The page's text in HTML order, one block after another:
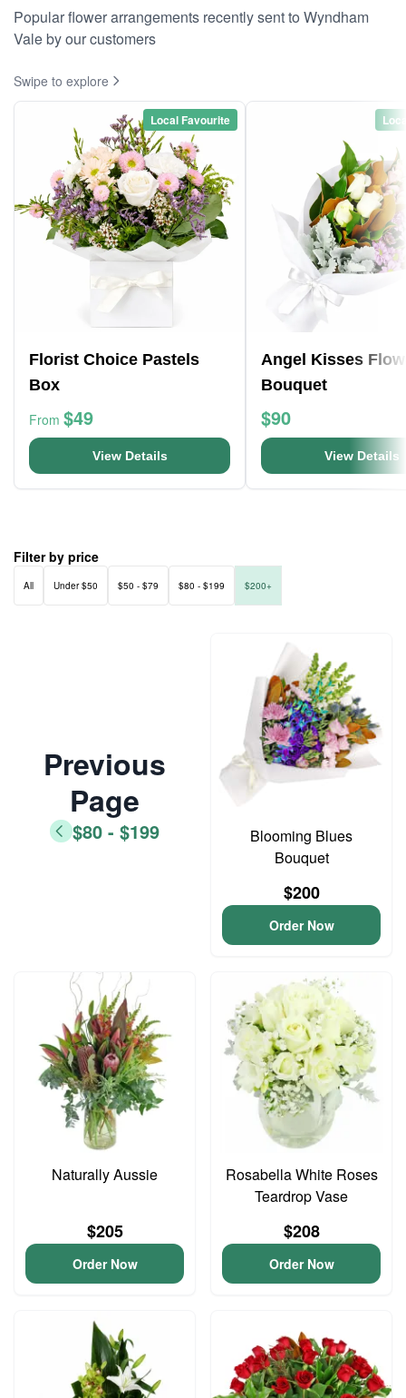
Popular flower arrangements recently sent to Wyndham
Vale by our customers
Swipe to explore
Local Favourite
Florist Choice Pastels
Box
From $49
View Details
Angel Kisses
Bouquet
$90
View Details
Filter by price
All Under $50 $50 - $79 $80 - $199 $200+
Previous
Page
$80 - $199
Blooming Blues
Bouquet
$200
Order Now
Naturally Aussie
$205
Order Now
Rosabella White Roses
Teardrop Vase
$208
Order Now